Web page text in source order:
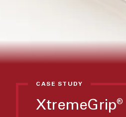
CASE STUDY
XtremeGrip®